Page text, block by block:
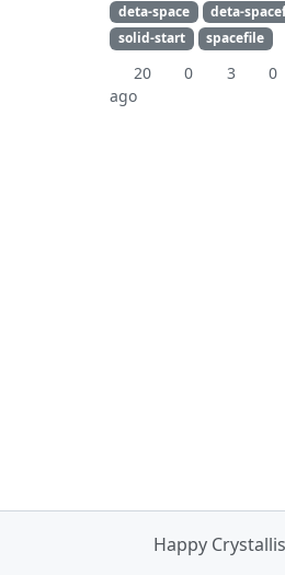
deta-space
deta-
solid-start
spacefile
20 0 3 0
ago
Happy